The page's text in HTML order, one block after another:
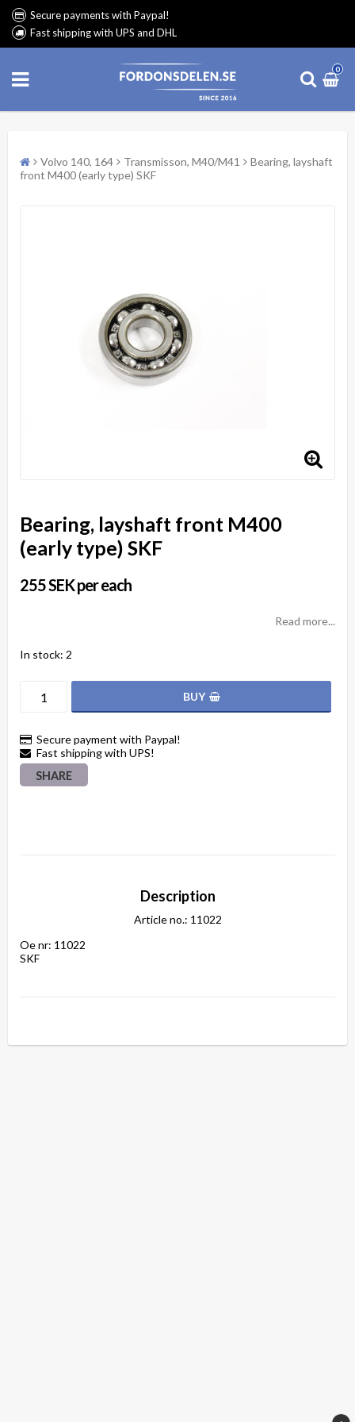
Secure payments with Paypal!
Fast shipping with UPS and DHL
0
Volvo 140, 164 Transmisson, M40/M41
Bearing, layshaft
front M400 (early type) SKF
Bearing, layshaft front M400
(early type) SKF
255 SEK per each
Read more...
In stock: 2
BUY
Secure payment with Paypal!
Fast shipping with UPS!
SHARE
Description
Article no.: 11022
Oe nr: 11022
SKF